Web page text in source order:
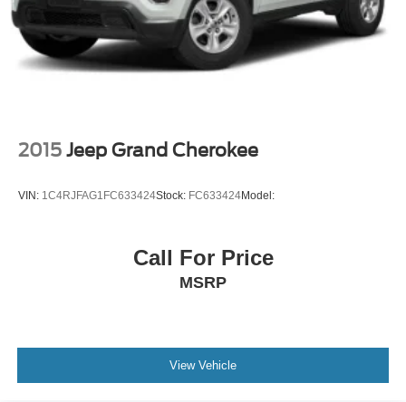
2015 Jeep Grand Cherokee
VIN: 1C4RJFAG1FC633424Stock: FC633424Model:
Call For Price
MSRP
View Vehicle